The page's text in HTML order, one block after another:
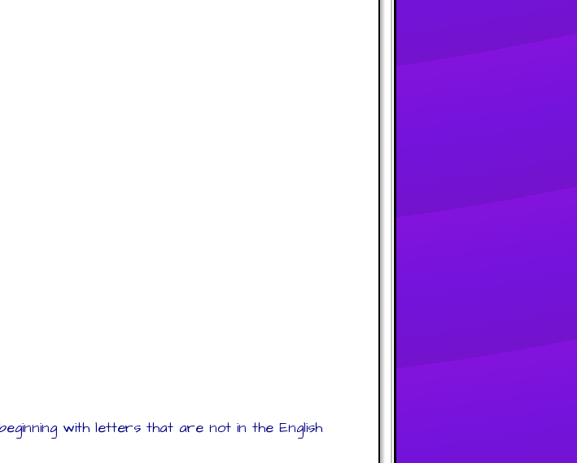
with letters that are not in the English